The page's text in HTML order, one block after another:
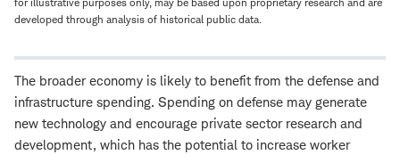
developed through analysis of historical public data.
The broader economy is likely to benefit from the defense and
infrastructure spending. Spending on defense may generate
new technology and encourage private sector research and
development, which has the potential to increase worker